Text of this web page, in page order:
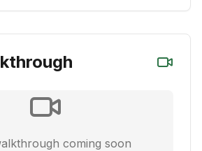
coming soon